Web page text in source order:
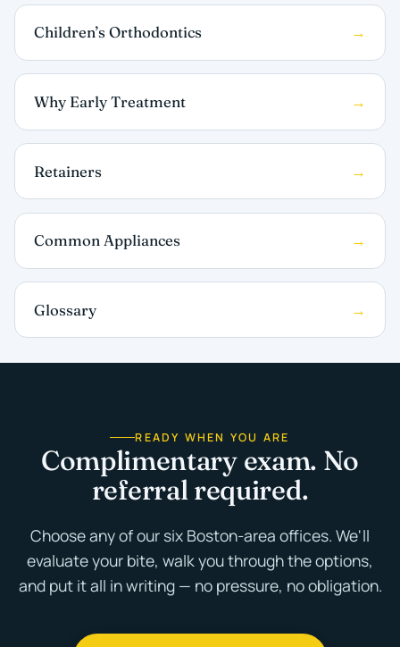
Children’s Orthodontics
Why Early Treatment
Retainers
Common Appliances
Glossary
READY WHEN YOU ARE
Complimentary exam. No
referral required.
Choose any of our six Boston-area offices. We'll
evaluate your bite, walk you through the options,
and put it all in writing — no pressure, no obligation.